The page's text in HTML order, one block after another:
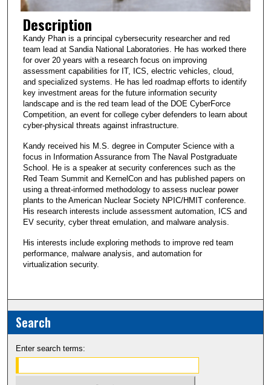
Description
Kandy Phan is a principal cybersecurity researcher and red
team lead at Sandia National Laboratories. He has worked there
for over 20 years with a research focus on improving
assessment capabilities for IT, ICS, electric vehicles, cloud,
and specialized systems. He has led roadmap efforts to identify
key investment areas for the future information security
landscape and is the red team lead of the DOE CyberForce
Competition, an event for college cyber defenders to learn about
cyber-physical threats against infrastructure.
Kandy received his M.S. degree in Computer Science with a
focus in Information Assurance from The Naval Postgraduate
School. He is a speaker at security conferences such as the
Red Team Summit and KernelCon and has published papers on
using a threat-informed methodology to assess nuclear power
plants to the American Nuclear Society NPIC/HMIT conference.
His research interests include assessment automation, ICS and
EV security, cyber threat emulation, and malware analysis.
His interests include exploring methods to improve red team
performance, malware analysis, and automation for
virtualization security.
Search
Enter search terms: